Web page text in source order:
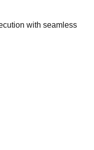
with seamless